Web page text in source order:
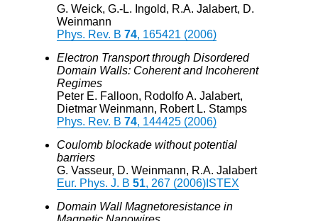
G. Weick, G.-L. Ingold, R.A. Jalabert, D.
Weinmann
Phys. Rev. B 74, 165421 (2006)
Electron Transport through Disordered
Domain Walls: Coherent and Incoherent
Regimes
Peter E. Falloon, Rodolfo A. Jalabert,
Dietmar Weinmann, Robert L. Stamps
Phys. Rev. B 74, 144425 (2006)
Coulomb blockade without potential
barriers
G. Vasseur, D. Weinmann, R.A. Jalabert
Eur. Phys. J. B 51, 267 (2006) ISTEX
Domain Wall Magnetoresistance in